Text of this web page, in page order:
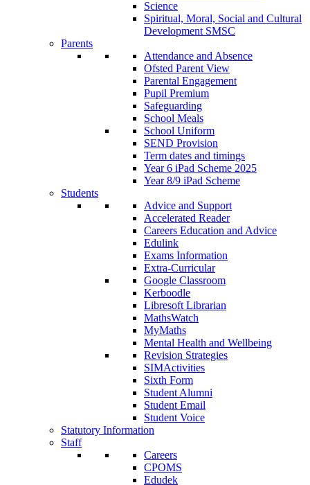
Science
Spiritual, Moral, Social and Cultural
Development SMSC
Parents
Attendance and Absence
Ofsted Parent View
Parental Engagement
Pupil Premium
Safeguarding
School Meals
School Uniform
SEND Provision
Term dates and timings
Year 6 iPad Scheme 2025
Year 8/9 iPad Scheme
Students
Advice and Support
Accelerated Reader
Careers Education and Advice
Edulink
Exams Information
Extra-Curricular
Google Classroom
Kerboodle
Libresoft Librarian
MathsWatch
MyMaths
Mental Health and Wellbeing
Revision Strategies
SIMActivities
Sixth Form
Student Alumni
Student Email
Student Voice
Statutory Information
Staff
Careers
CPOMS
Edudek